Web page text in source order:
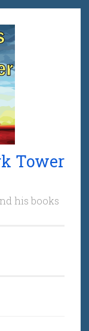
Tower
his books